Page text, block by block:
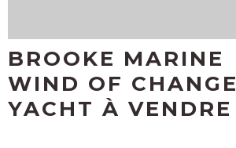
BROOKE MARINE
WIND OF CHANGE
YACHT À VENDRE